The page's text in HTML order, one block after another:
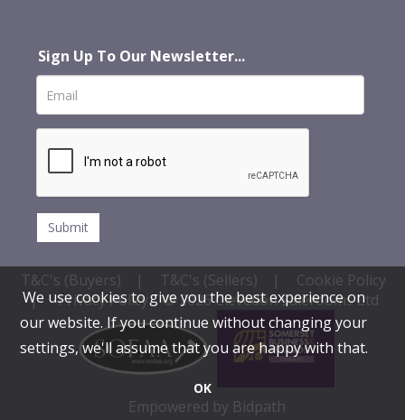
Sign Up To Our Newsletter...
T&C's (Buyers) | T&C's (Sellers) |
Cookie Policy
|Privacy Policy© 2026 Clevedon Salerooms Ltd
Empowered by Bidpath
We use cookies to give you the best experience on
our website. If you continue without changing your
settings, we'll assume that you are happy with that.
OK